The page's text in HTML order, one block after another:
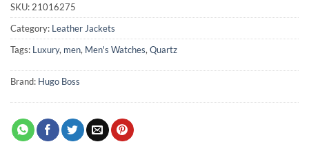
SKU: 21016275
Category: Leather Jackets
Tags: Luxury, men, Men's Watches, Quartz
Brand: Hugo Boss